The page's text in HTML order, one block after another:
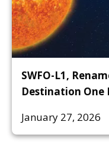
SWFO-L1,
Destination
January 27, 2026